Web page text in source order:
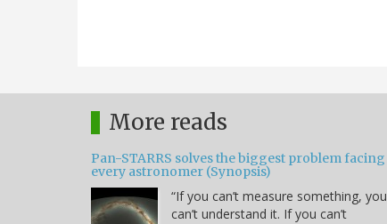
More reads
Pan-STARRS solves the biggest problem facing
every astronomer (Synopsis)
“If you can’t measure something, you
can’t understand it. If you can’t